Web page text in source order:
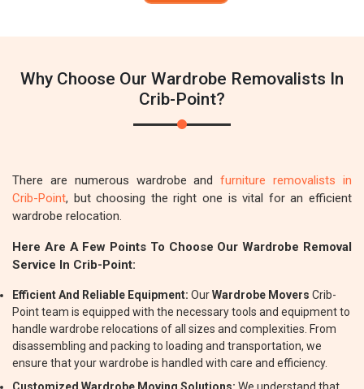
Why Choose Our Wardrobe Removalists In
Crib-Point?
There are numerous wardrobe andfurniture removalists in
Crib-Point, but choosing the right one is vital for an efficient
wardrobe relocation.
Here Are A Few Points To Choose Our Wardrobe Removal
Service In Crib-Point:
Efficient And Reliable Equipment: OurWardrobe Movers Crib-
Point team is equipped with the necessary tools and equipment to
handle wardrobe relocations of all sizes and complexities. From
disassembling and packing to loading and transportation, we
ensure that your wardrobe is handled with care and efficiency.